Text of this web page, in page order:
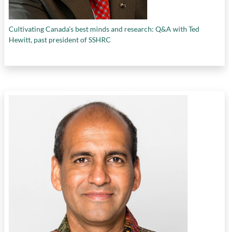
Cultivating Canada’s best minds and research: Q&A with Ted
Hewitt, past president of SSHRC